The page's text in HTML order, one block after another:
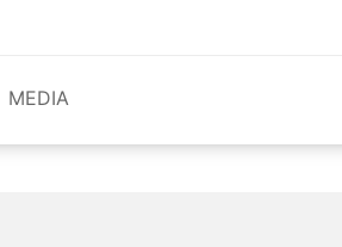
MEDIA